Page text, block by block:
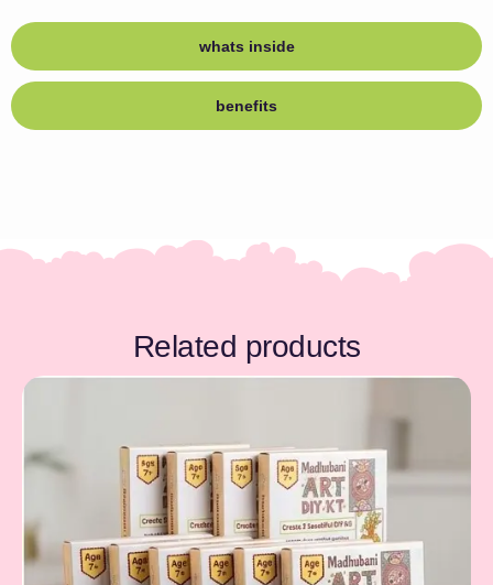
whats inside
benefits
Related products